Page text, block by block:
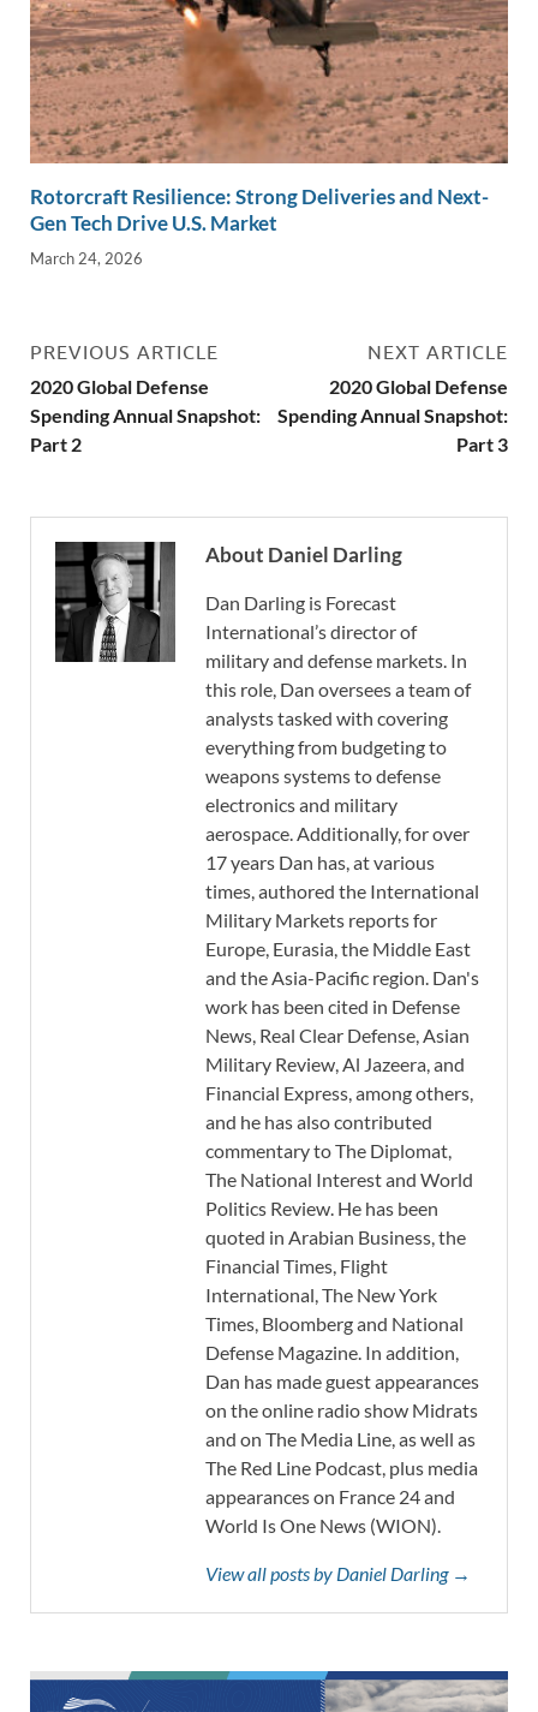
Rotorcraft Resilience: Strong Deliveries and Next-
Gen Tech Drive U.S. Market
March 24, 2026
PREVIOUS ARTICLE
2020 Global Defense
Spending Annual Snapshot:
Part 2
NEXT ARTICLE
2020 Global Defense
Spending Annual Snapshot:
Part 3
About Daniel Darling
Dan Darling is Forecast
International’s director of
military and defense markets. In
this role, Dan oversees a team of
analysts tasked with covering
everything from budgeting to
weapons systems to defense
electronics and military
aerospace. Additionally, for over
17 years Dan has, at various
times, authored the International
Military Markets reports for
Europe, Eurasia, the Middle East
and the Asia-Pacific region. Dan's
work has been cited in Defense
News, Real Clear Defense, Asian
Military Review, Al Jazeera, and
Financial Express, among others,
and he has also contributed
commentary to The Diplomat,
The National Interest and World
Politics Review. He has been
quoted in Arabian Business, the
Financial Times, Flight
International, The New York
Times, Bloomberg and National
Defense Magazine. In addition,
Dan has made guest appearances
on the online radio show Midrats
and on The Media Line, as well as
The Red Line Podcast, plus media
appearances on France 24 and
World Is One News (WION).
View all posts by Daniel Darling →